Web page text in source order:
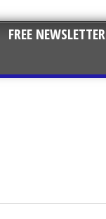
FREE NEWSLETTER